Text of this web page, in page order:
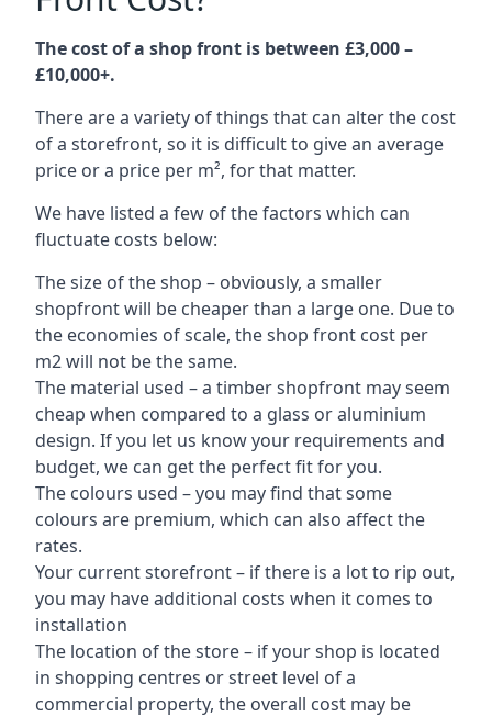
The cost of a shop front is between £3,000 –
£10,000+.
There are a variety of things that can alter the cost
of a storefront, so it is difficult to give an average
price or a price per m², for that matter.
We have listed a few of the factors which can
fluctuate costs below:
The size of the shop – obviously, a smaller
shopfront will be cheaper than a large one. Due to
the economies of scale, the shop front cost per
m2 will not be the same.
The material used – a timber shopfront may seem
cheap when compared to a glass or aluminium
design. If you let us know your requirements and
budget, we can get the perfect fit for you.
The colours used – you may find that some
colours are premium, which can also affect the
rates.
Your current storefront – if there is a lot to rip out,
you may have additional costs when it comes to
installation
The location of the store – if your shop is located
in shopping centres or street level of a
commercial property, the overall cost may be